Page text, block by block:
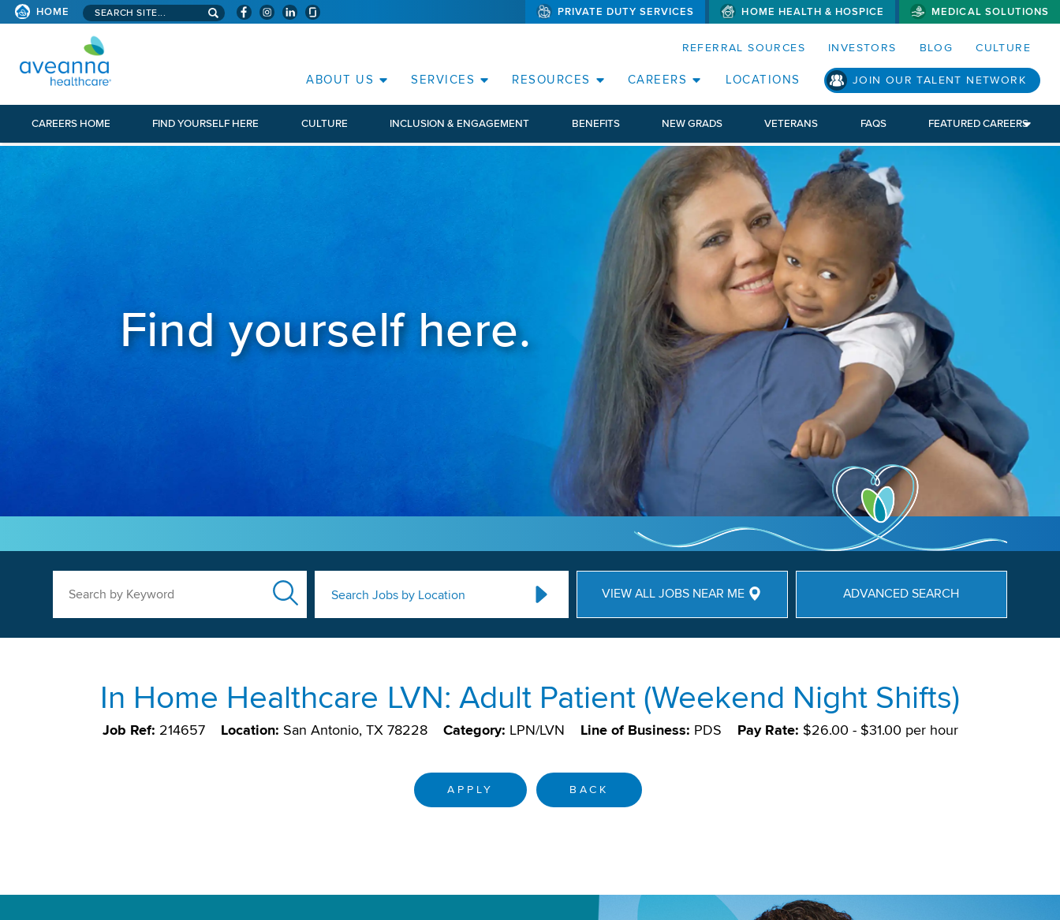
SKIP TO PAGE CONTENT(WILL BYPASS MENUS AND SEARCH FIELDS)
HOME Search aveanna.com PRIVATE DUTY SERVICES HOME HEALTH & HOSPICE MEDICAL SOLUTIONS
REFERRAL SOURCES INVESTORS BLOG CULTURE
ABOUT US SERVICES RESOURCES CAREERS LOCATIONS JOIN OUR TALENT NETWORK
CAREERS HOME FIND YOURSELF HERE CULTURE INCLUSION & ENGAGEMENT BENEFITS NEW GRADS VETERANS FAQS FEATURED CAREERS
Find yourself here.
Search Jobs by Location VIEW ALL JOBS NEAR ME ADVANCED SEARCH
In Home Healthcare LVN: Adult Patient (Weekend Night Shifts)
Job Ref: 214657 Location: San Antonio, TX 78228 Category: LPN/LVN Line of Business: PDS Pay Rate: $26.00 - $31.00 per hour
APPLY BACK